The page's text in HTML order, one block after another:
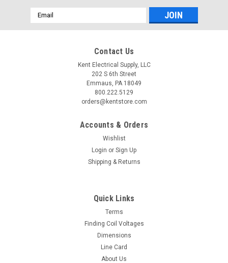
Email
Address
Contact Us
Kent Electrical Supply, LLC
202 S 6th Street
Emmaus, PA 18049
800.222.5129
orders@kentstore.com
Accounts & Orders
Wishlist
Login or Sign Up
Shipping & Returns
Quick Links
Terms
Finding Coil Voltages
Dimensions
Line Card
About Us